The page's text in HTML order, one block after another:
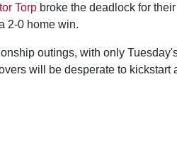
Torpbroke the deadlock for
2-0 home win.
outings, with only
will be desperate to kickstart